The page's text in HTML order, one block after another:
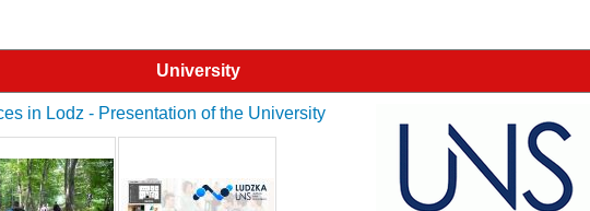
University
in Lodz - Presentation of the University